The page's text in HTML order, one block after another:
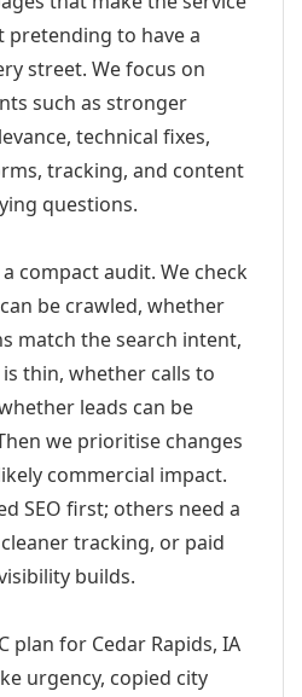
to have a
street. We focus on
such as stronger
technical fixes,
tracking, and content
questions.
compact audit. We check
be crawled, whether
match the search intent,
thin, whether calls to
leads can be
we prioritise changes
commercial impact.
SEO first; others need a
tracking, or paid
builds.
plan for Cedar Rapids, IA
urgency, copied city